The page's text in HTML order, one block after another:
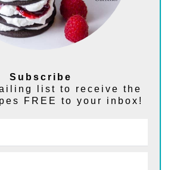
Subscribe
list to receive the
FREE to your inbox!